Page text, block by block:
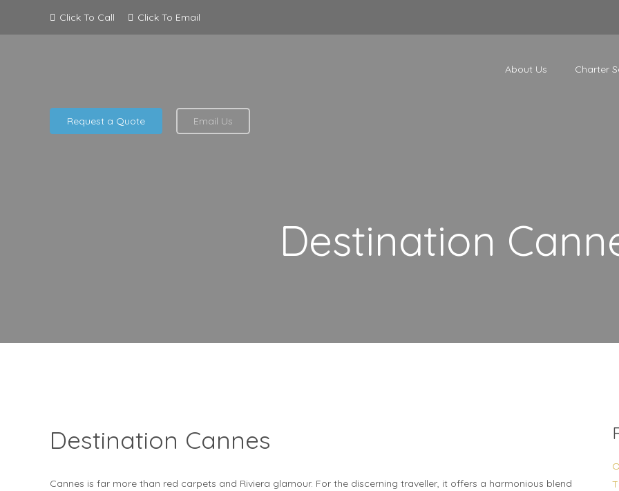
Click To Call Click To Email
About Us Charter
Request a Quote Email Us
Destination
Destination Cannes
Cannes is far more than red carpets and Riviera glamour. For the discerning traveller, it offers a harmonious blend